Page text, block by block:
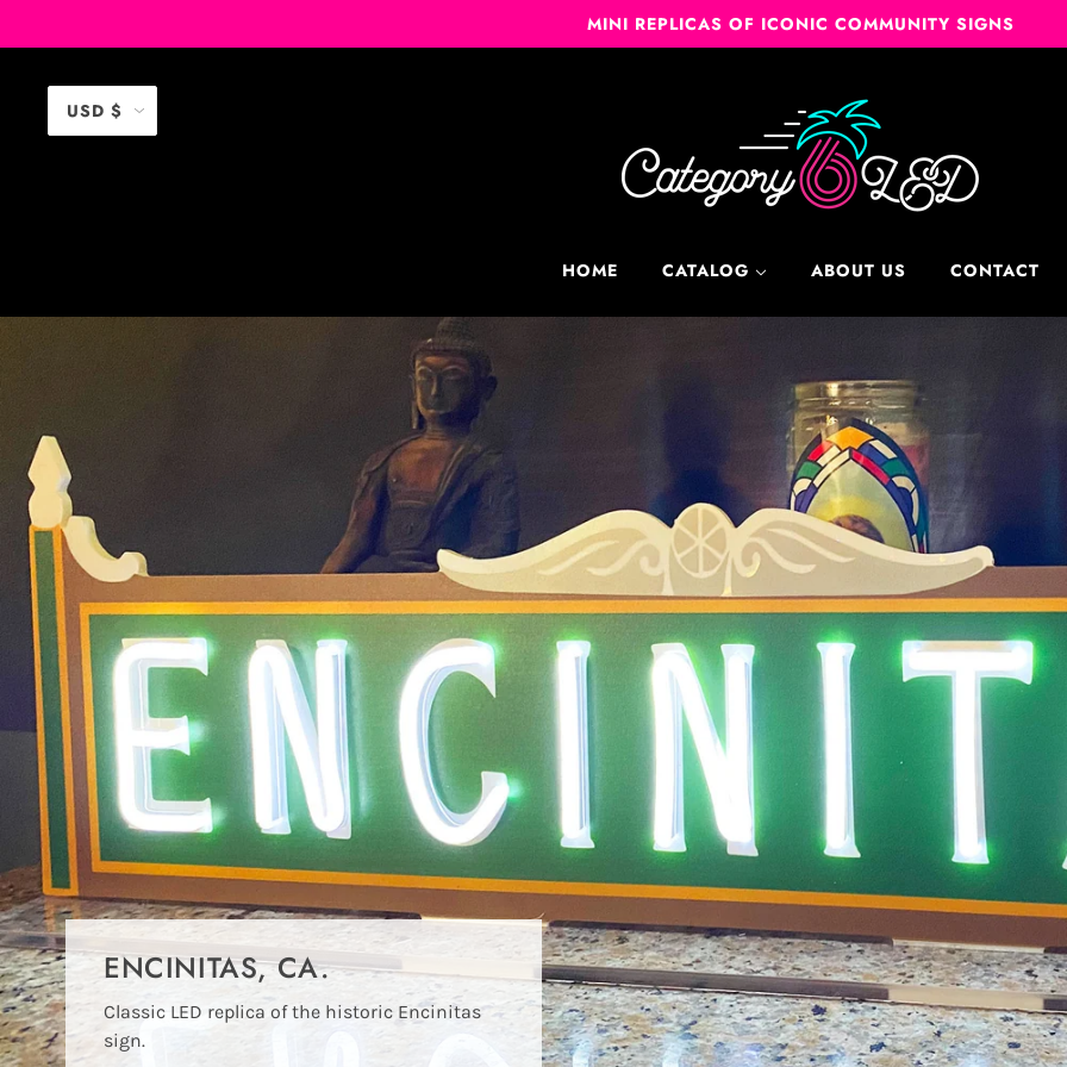
MINI REPLICAS OF ICONIC COMMUNITY SIGNS
USD $
HOME CATALOG ABOUT US CONTACT
ENCINITAS, CA.
Classic LED replica of the historic Encinitas
sign.